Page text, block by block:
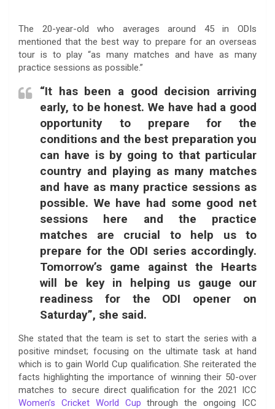
The 20-year-old who averages around 45 in ODIs
mentioned that the best way to prepare for an overseas
tour is to play “as many matches and have as many
practice sessions as possible.”
“It has been a good decision arriving
early, to be honest. We have had a good
opportunity to prepare for the
conditions and the best preparation you
can have is by going to that particular
country and playing as many matches
and have as many practice sessions as
possible. We have had some good net
sessions here and the practice
matches are crucial to help us to
prepare for the ODI series accordingly.
Tomorrow’s game against the Hearts
will be key in helping us gauge our
readiness for the ODI opener on
Saturday”, she said.
She stated that the team is set to start the series with a
positive mindset; focusing on the ultimate task at hand
which is to gain World Cup qualification. She reiterated the
facts highlighting the importance of winning their 50-over
matches to secure direct qualification for the 2021 ICC
Women’s Cricket World Cup through the ongoing ICC